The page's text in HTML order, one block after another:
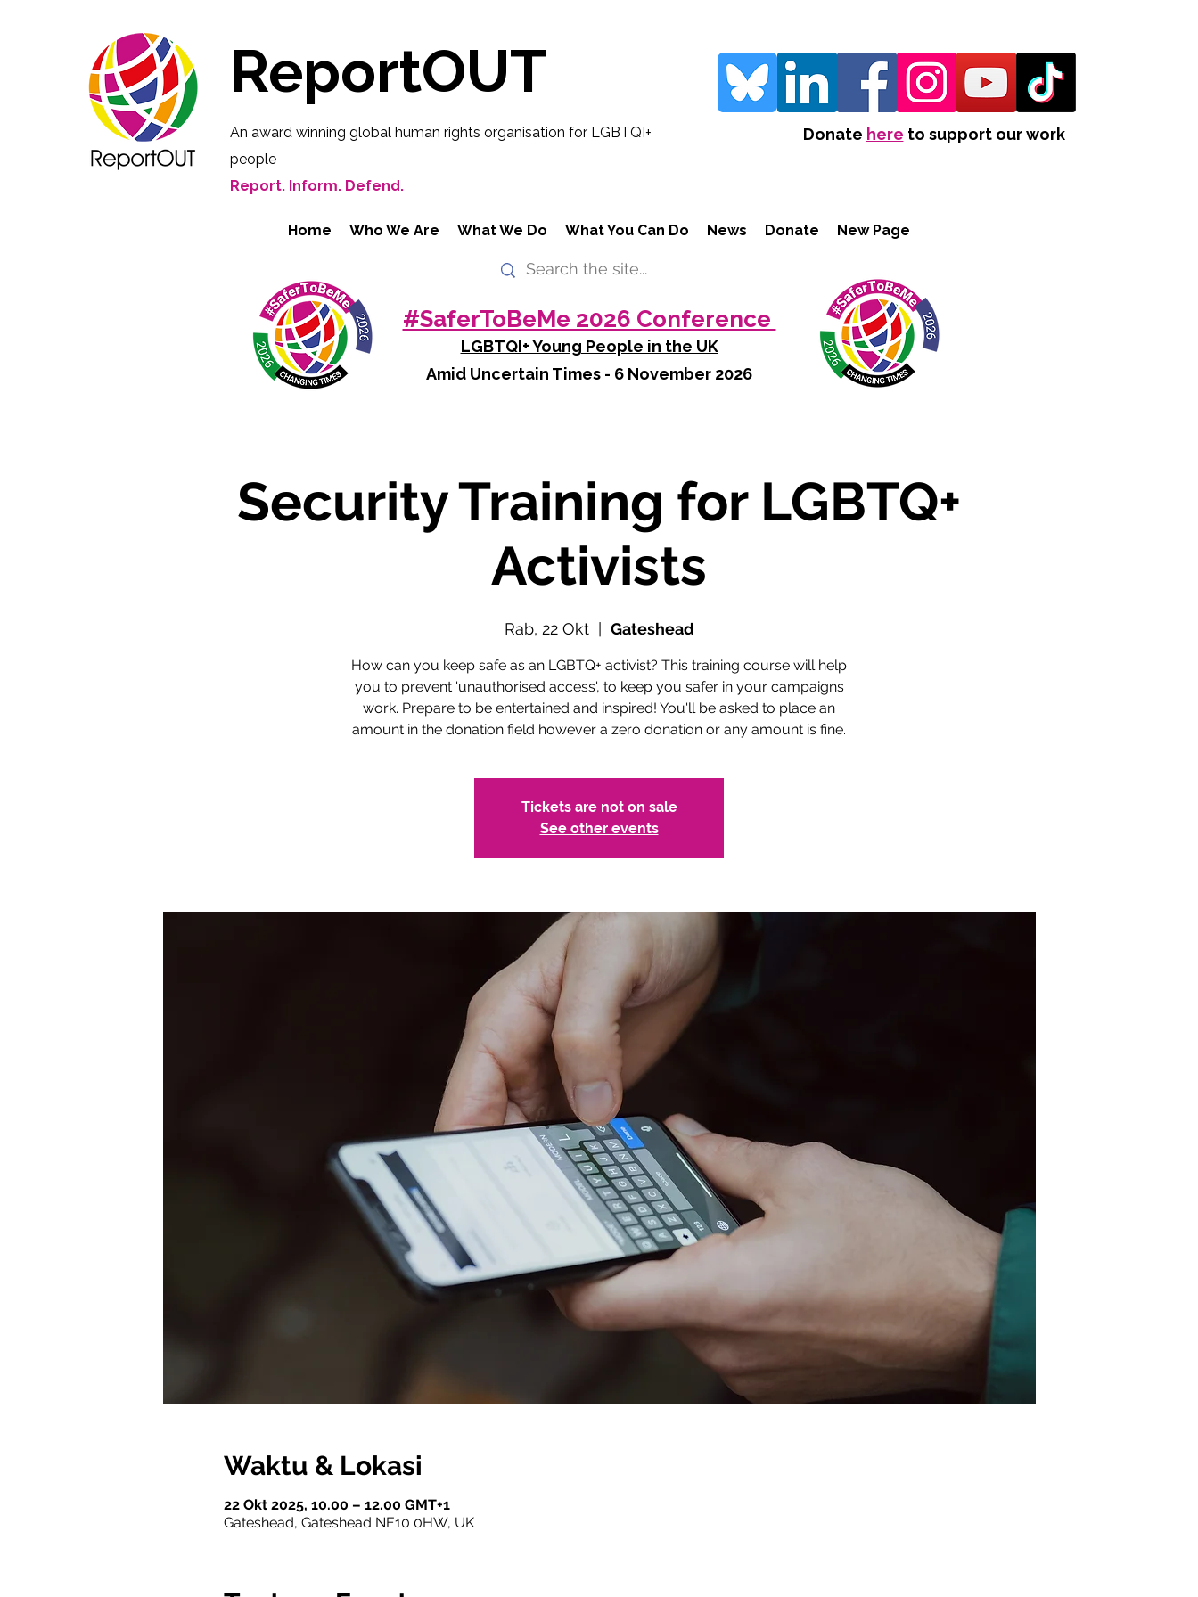
ReportOUT
An award winning global human rights organisation for LGBTQI+
people
Report. Inform. Defend.
Donate here to support our work
Home Who We Are What We Do What You Can Do News Donate New Page
#SaferToBeMe 2026 Conference
LGBTQI+ Young People in the UK
Amid Uncertain Times - 6 November 2026
Security Training for LGBTQ+
Activists
Rab, 22 Okt
  |
Gateshead
How can you keep safe as an LGBTQ+ activist? This training course will help
you to prevent 'unauthorised access', to keep you safer in your campaigns
work. Prepare to be entertained and inspired! You'll be asked to place an
amount in the donation field however a zero donation or any amount is fine.
Tickets are not on sale
See other events
Waktu & Lokasi
22 Okt 2025, 10.00 – 12.00 GMT+1
Gateshead, Gateshead NE10 0HW, UK